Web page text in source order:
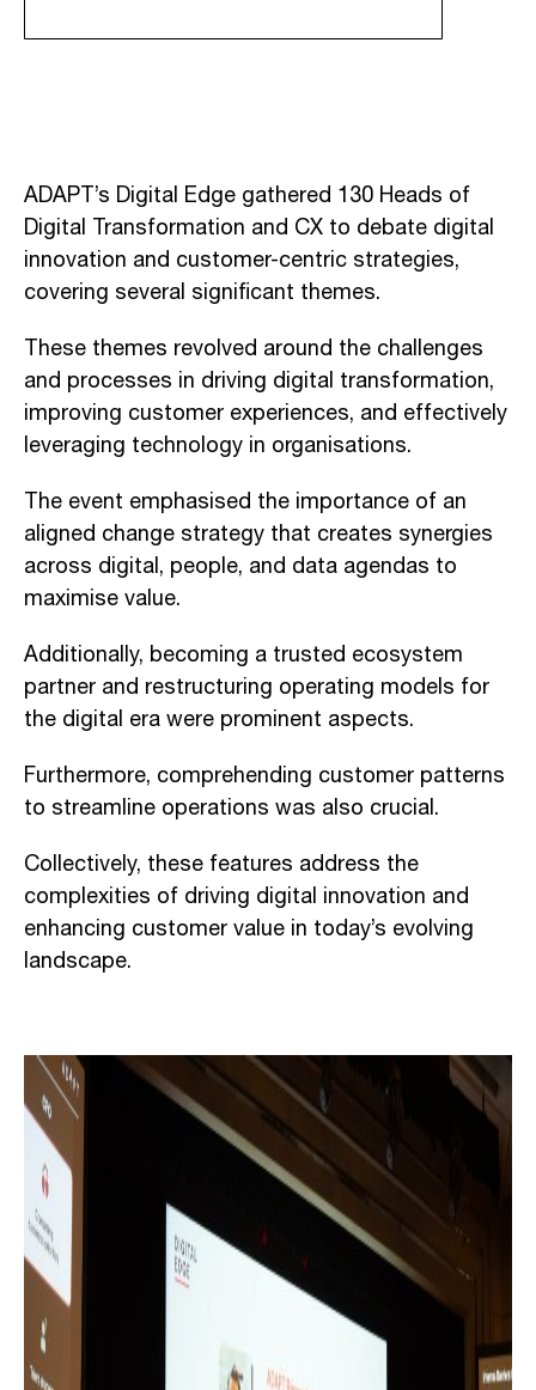
ADAPT’s Digital Edge gathered 130 Heads of
Digital Transformation and CX to debate digital
innovation and customer-centric strategies,
covering several significant themes.
These themes revolved around the challenges
and processes in driving digital transformation,
improving customer experiences, and effectively
leveraging technology in organisations.
The event emphasised the importance of an
aligned change strategy that creates synergies
across digital, people, and data agendas to
maximise value.
Additionally, becoming a trusted ecosystem
partner and restructuring operating models for
the digital era were prominent aspects.
Furthermore, comprehending customer patterns
to streamline operations was also crucial.
Collectively, these features address the
complexities of driving digital innovation and
enhancing customer value in today’s evolving
landscape.